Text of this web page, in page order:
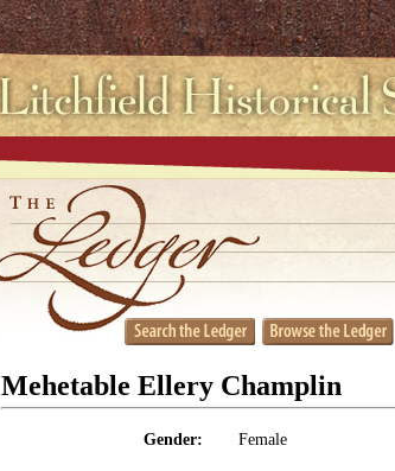
Mehetable Ellery Champlin
Gender: Female